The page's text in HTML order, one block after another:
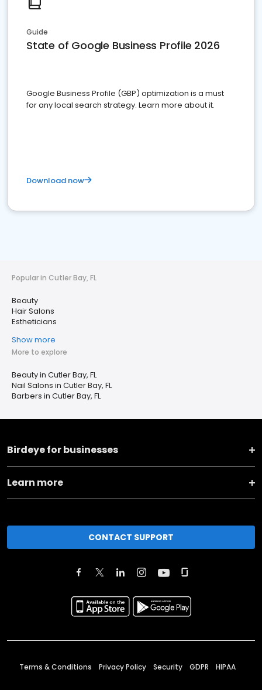
Guide
State of Google Business Profile 2026
Google Business Profile (GBP) optimization is a must
for any local search strategy. Learn more about it.
Download now
Popular in Cutler Bay, FL
Beauty
Hair Salons
Estheticians
Show more
More to explore
Beauty in Cutler Bay, FL
Nail Salons in Cutler Bay, FL
Barbers in Cutler Bay, FL
Birdeye for businesses
Learn more
CONTACT SUPPORT
Terms & Conditions Privacy Policy Security GDPR HIPAA